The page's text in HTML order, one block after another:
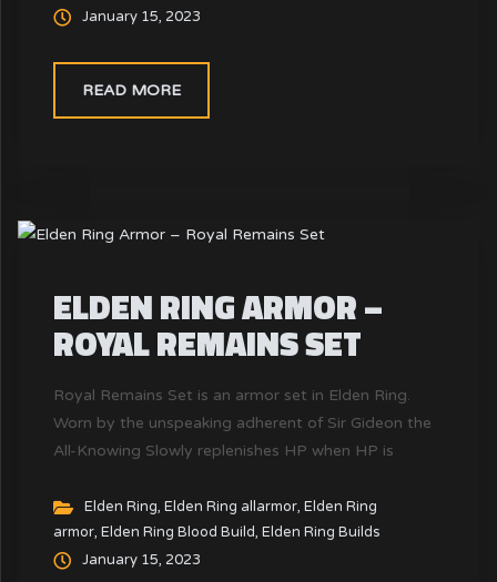
January 15, 2023
READ MORE
ELDEN RING ARMOR –
ROYAL REMAINS SET
Royal Remains Set is an armor set in Elden Ring.
Worn by the unspeaking adherent of Sir Gideon the
All-Knowing Slowly replenishes HP when HP is
total of 8) while under 18% HP It is said that the
bones belong to an ancient lord - the soulless king.
The Lord of the lost and desperate, who was known
Elden Ring,Elden Ring allarmor,Elden Ring
armor,Elden Ring Blood Build,Elden Ring Builds
January 15, 2023